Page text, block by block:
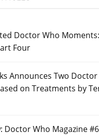
Doctor Who
Four
Announces Two
on Treatments by
Doctor Who Magazine